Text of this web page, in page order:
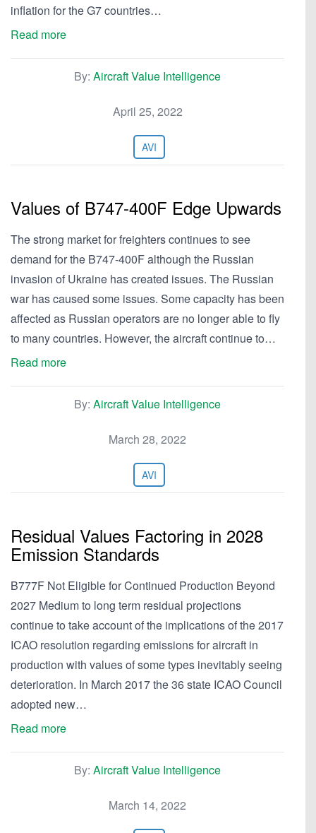
inflation for the G7 countries…
Read more
By: Aircraft Value Intelligence
April 25, 2022
AVI
Values of B747-400F Edge Upwards
The strong market for freighters continues to see
demand for the B747-400F although the Russian
invasion of Ukraine has created issues. The Russian
war has caused some issues. Some capacity has been
affected as Russian operators are no longer able to fly
to many countries. However, the aircraft continue to…
Read more
By: Aircraft Value Intelligence
March 28, 2022
AVI
Residual Values Factoring in 2028
Emission Standards
B777F Not Eligible for Continued Production Beyond
2027 Medium to long term residual projections
continue to take account of the implications of the 2017
ICAO resolution regarding emissions for aircraft in
production with values of some types inevitably seeing
deterioration. In March 2017 the 36 state ICAO Council
adopted new…
Read more
By: Aircraft Value Intelligence
March 14, 2022